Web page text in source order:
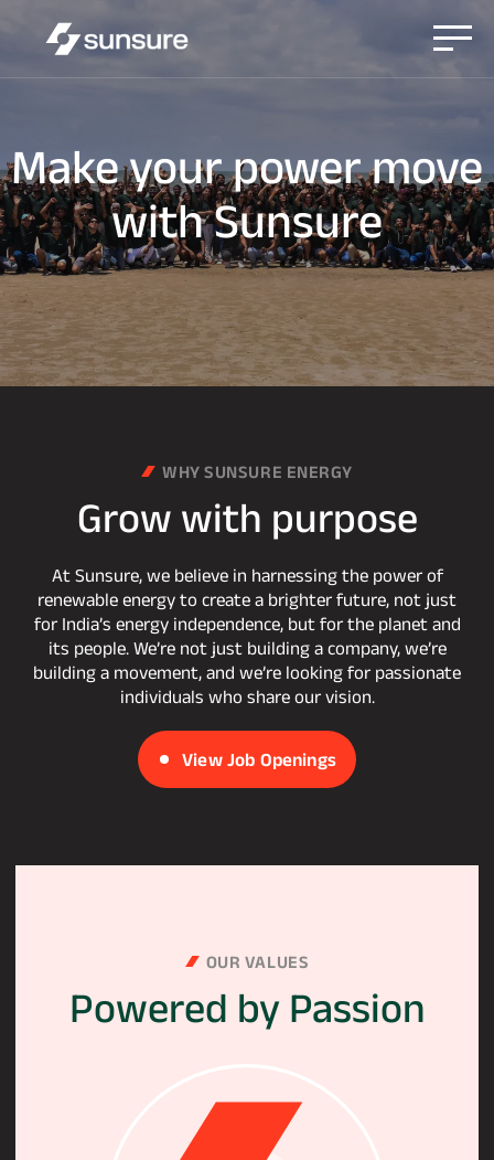
Makeyourpowermove
withSunsure
WHY SUNSURE ENERGY
Grow with purpose
At Sunsure, we believe in harnessing the power of
renewable energy to create a brighter future, not just
for India’s energy independence, but for the planet and
its people. We’re not just building a company, we’re
building a movement, and we’re looking for passionate
individuals who share our vision.
View Job Openings
OUR VALUES
Powered by Passion